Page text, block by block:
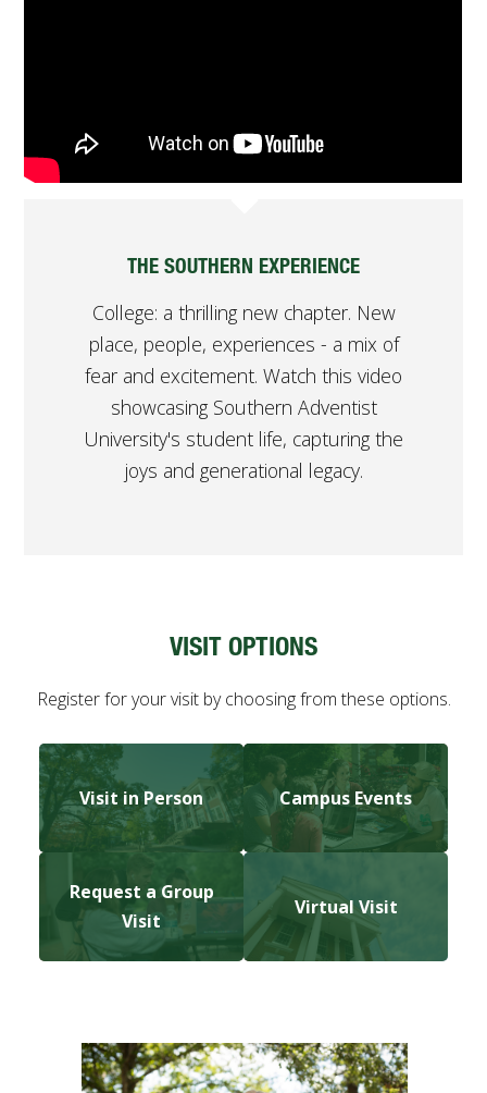
PARENTS & FAMILIES
ALUMNI & FRIENDS
FACULTY & STAFF
THE SOUTHERN EXPERIENCE
College: a thrilling new chapter. New
place, people, experiences - a mix of
fear and excitement. Watch this video
showcasing Southern Adventist
University's student life, capturing the
joys and generational legacy.
VISIT OPTIONS
Register for your visit by choosing from these options.
Visit in Person Campus Events
Request a Group
Visit
Virtual Visit